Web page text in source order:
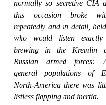
normally so secretive CIA
this occasion broke
repeatedly and in detail,
who would listen
brewing in the Kremlin
Russian armed forces:
general populations of
North-America there was
listless flapping and inertia.